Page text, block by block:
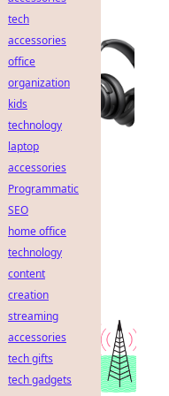
tech
accessories
office
organization
kids
technology
laptop
accessories
Programmatic
SEO
home office
technology
content
creation
streaming
accessories
tech gifts
tech gadgets